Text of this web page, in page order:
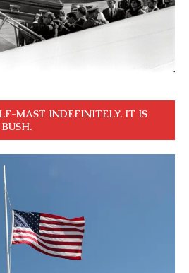
MAST INDEFINITELY. IT IS